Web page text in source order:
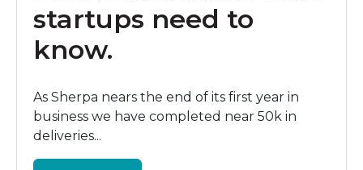
startups need to
know.
As Sherpa nears the end of its first year in
business we have completed near 50k in
deliveries...